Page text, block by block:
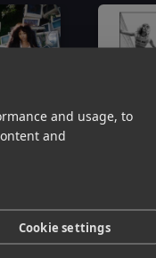
and usage, to
and
Cookie settings
Girl
SZA
Slide